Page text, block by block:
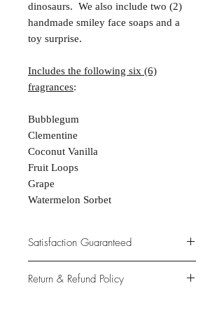
dinosaurs. We also include two (2)
handmade smiley face soaps and a
toy surprise.
Includes the following six (6)
fragrances:
Bubblegum
Clementine
Coconut Vanilla
Fruit Loops
Grape
Watermelon Sorbet
Satisfaction Guaranteed
primary concern to provide only the
Return & Refund Policy